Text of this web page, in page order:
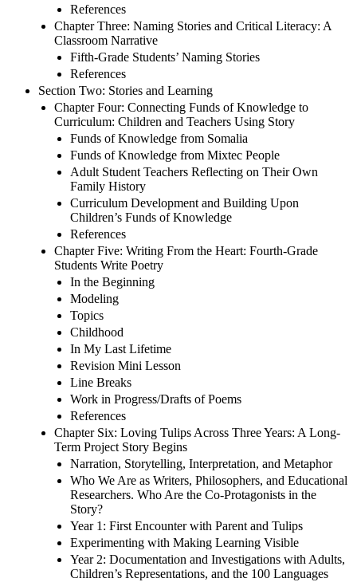
References
Chapter Three: Naming Stories and Critical Literacy: A
Classroom Narrative
Fifth-Grade Students’ Naming Stories
References
Section Two: Stories and Learning
Chapter Four: Connecting Funds of Knowledge to
Curriculum: Children and Teachers Using Story
Funds of Knowledge from Somalia
Funds of Knowledge from Mixtec People
Adult Student Teachers Reflecting on Their Own
Family History
Curriculum Development and Building Upon
Children’s Funds of Knowledge
References
Chapter Five: Writing From the Heart: Fourth-Grade
Students Write Poetry
In the Beginning
Modeling
Topics
Childhood
In My Last Lifetime
Revision Mini Lesson
Line Breaks
Work in Progress/Drafts of Poems
References
Chapter Six: Loving Tulips Across Three Years: A Long-
Term Project Story Begins
Narration, Storytelling, Interpretation, and Metaphor
Who We Are as Writers, Philosophers, and Educational
Researchers. Who Are the Co-Protagonists in the
Story?
Year 1: First Encounter with Parent and Tulips
Experimenting with Making Learning Visible
Year 2: Documentation and Investigations with Adults,
Children’s Representations, and the 100 Languages